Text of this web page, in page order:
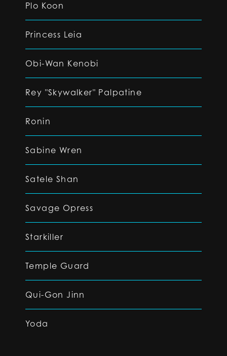
Plo Koon
Princess Leia
Obi-Wan Kenobi
Rey "Skywalker" Palpatine
Ronin
Sabine Wren
Satele Shan
Savage Opress
Starkiller
Temple Guard
Qui-Gon Jinn
Yoda